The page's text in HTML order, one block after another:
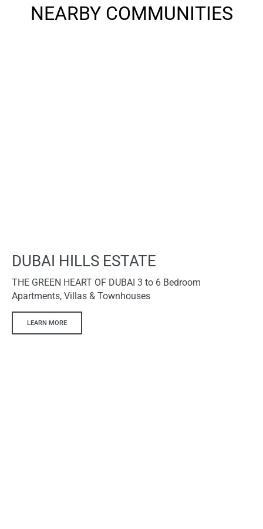
NEARBY COMMUNITIES
DUBAI HILLS ESTATE
THE GREEN HEART OF DUBAI 3 to 6 Bedroom
Apartments, Villas & Townhouses
LEARN MORE